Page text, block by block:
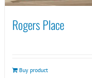
Rogers Place
Buy product